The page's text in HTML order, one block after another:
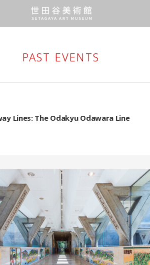
PAST EVENTS
Lines: The Odakyu Odawara Line